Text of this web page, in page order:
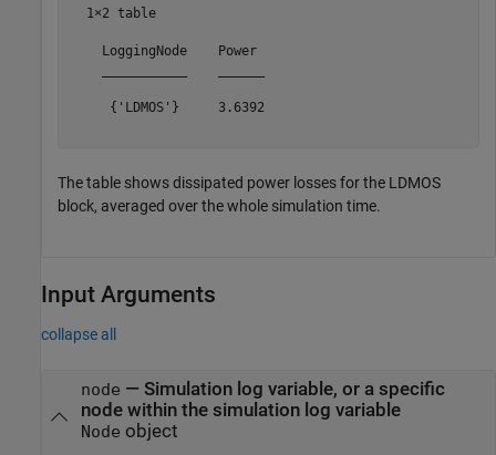
  1×2 table
    LoggingNode    Power
     {'LDMOS'}     3.6392
The table shows dissipated power losses for the LDMOS
block, averaged over the whole simulation time.
Input Arguments
collapse all
node — Simulation log variable, or a specific
node within the simulation log variable
Node object